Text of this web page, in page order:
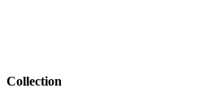
Collection